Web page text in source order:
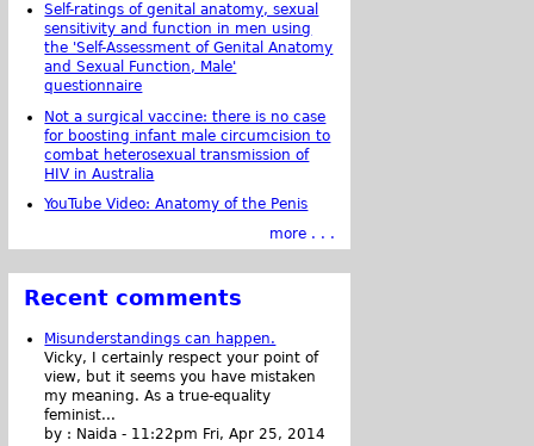
Self-ratings of genital anatomy, sexual
sensitivity and function in men using
the 'Self-Assessment of Genital Anatomy
and Sexual Function, Male'
questionnaire
Not a surgical vaccine: there is no case
for boosting infant male circumcision to
combat heterosexual transmission of
HIV in Australia
YouTube Video: Anatomy of the Penis
more . . .
Recent comments
Misunderstandings can happen.
Vicky, I certainly respect your point of
view, but it seems you have mistaken
my meaning. As a true-equality
feminist...
by : Naida - 11:22pm Fri, Apr 25, 2014